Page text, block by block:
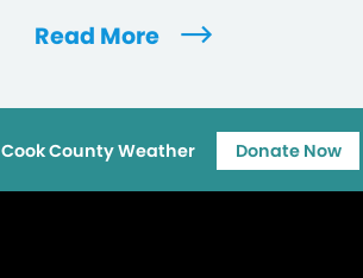
Read More
Cook County Weather Donate Now